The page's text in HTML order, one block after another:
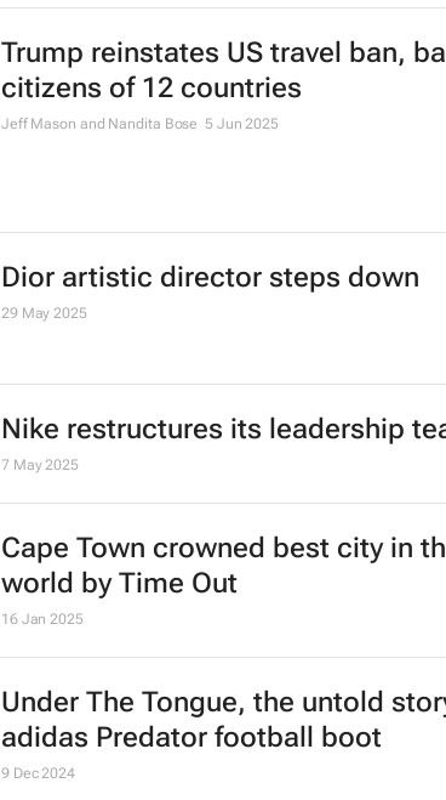
Trump reinstates US travel ban,
citizens of 12 countries
Jeff Mason and Nandita Bose 5 Jun 2025
Dior artistic director steps down
29 May 2025
Nike restructures its leadership
7 May 2025
Cape Town crowned best city in
world by Time Out
16 Jan 2025
Under The Tongue, the untold
adidas Predator football boot
9 Dec 2024